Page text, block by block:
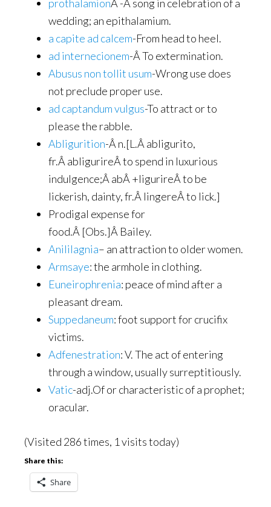
prothalamionÂ -A song in celebration of a
wedding; an epithalamium.
a capite ad calcem-From head to heel.
ad internecionem-Â To extermination.
Abusus non tollit usum-Wrong use does
not preclude proper use.
ad captandum vulgus-To attract or to
please the rabble.
Abligurition-Â n.[L.Â abligurito,
fr.Â abligurireÂ to spend in luxurious
indulgence;Â abÂ +ligurireÂ to be
lickerish, dainty, fr.Â lingereÂ to lick.]
Prodigal expense for
food.Â [Obs.]Â Bailey.
Anililagnia– an attraction to older women.
Armsaye: the armhole in clothing.
Euneirophrenia: peace of mind after a
pleasant dream.
Suppedaneum: foot support for crucifix
victims.
Adfenestration: V. The act of entering
through a window, usually surreptitiously.
Vatic-adj.Of or characteristic of a prophet;
oracular.
(Visited 286 times, 1 visits today)
Share this:
Share